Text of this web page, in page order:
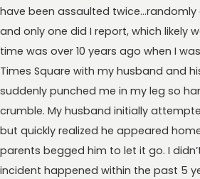
have been assaulted twice…randomly
and only one did I report, which likely
time was over 10 years ago when I
Times Square with my husband and
suddenly punched me in my leg so
crumble. My husband initially
but quickly realized he appeared
parents begged him to let it go. I
incident happened within the past 5